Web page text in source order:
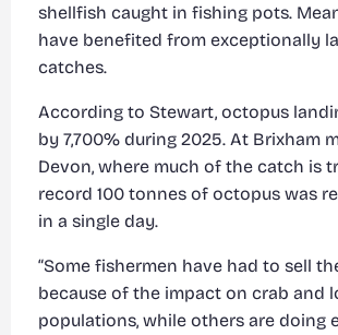
shellfish caught in fishing pots.
have benefited from exceptionally
catches.
According to Stewart, octopus
by 7,700% during 2025. At Brixham
Devon, where much of the catch is
record 100 tonnes of octopus was
in a single day.
“Some fishermen have had to sell
because of the impact on crab and
populations, while others are doing